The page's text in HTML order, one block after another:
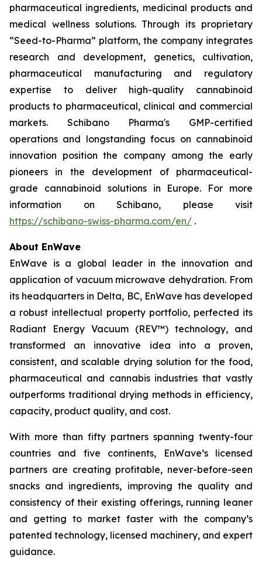
pharmaceutical ingredients, medicinal products and
medical wellness solutions. Through its proprietary
“Seed-to-Pharma” platform, the company integrates
research and development, genetics, cultivation,
pharmaceutical manufacturing and regulatory
expertise to deliver high-quality cannabinoid
products to pharmaceutical, clinical and commercial
markets. Schibano Pharma's GMP-certified
operations and longstanding focus on cannabinoid
innovation position the company among the early
pioneers in the development of pharmaceutical-
grade cannabinoid solutions in Europe. For more
information on Schibano, please visit
https://schibano-swiss-pharma.com/en/ .
About EnWave
EnWave is a global leader in the innovation and
application of vacuum microwave dehydration. From
its headquarters in Delta, BC, EnWave has developed
a robust intellectual property portfolio, perfected its
Radiant Energy Vacuum (REV™) technology, and
transformed an innovative idea into a proven,
consistent, and scalable drying solution for the food,
pharmaceutical and cannabis industries that vastly
outperforms traditional drying methods in efficiency,
capacity, product quality, and cost.
With more than fifty partners spanning twenty-four
countries and five continents, EnWave’s licensed
partners are creating profitable, never-before-seen
snacks and ingredients, improving the quality and
consistency of their existing offerings, running leaner
and getting to market faster with the company’s
patented technology, licensed machinery, and expert
guidance.